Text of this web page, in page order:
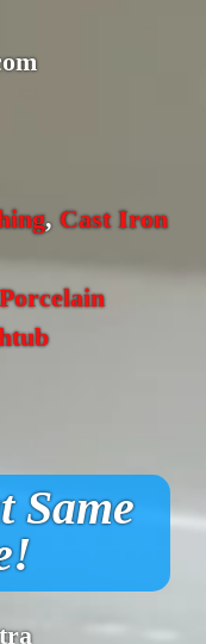
, Cast Iron
Porcelain
Same